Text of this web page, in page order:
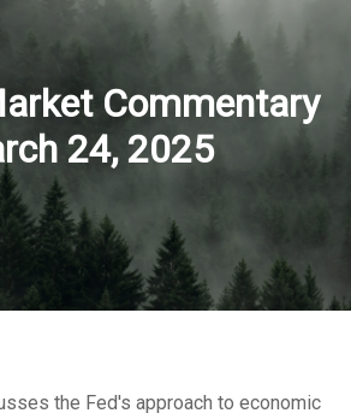
Commentary
24, 2025
the Fed's approach to economic